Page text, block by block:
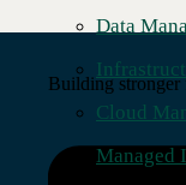
Data
Cloud
Managed
Building stronger